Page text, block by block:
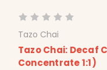
Tazo Chai
Tazo Chai: Decaf
Concentrate 1:1)